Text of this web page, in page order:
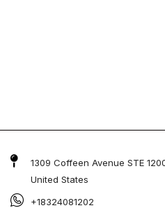
1309 Coffeen Avenue STE
United States
+18324081202